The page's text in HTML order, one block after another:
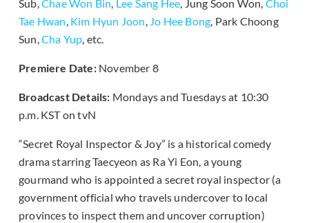
Sub, Chae Won Bin Lee Sang Hee , Jung Soon Won, Choi
Tae Hwan Kim Hyun Joon Jo Hee Bong , Park Choong
Sun, Cha Yup , etc.
Premiere Date:November 8
Broadcast Details: Mondays and Tuesdays at 10:30
p.m. KST on tvN
“Secret Royal Inspector & Joy” is a historical comedy
drama starring Taecyeon as Ra Yi Eon, a young
gourmand who is appointed a secret royal inspector (a
government official who travels undercover to local
provinces to inspect them and uncover corruption)